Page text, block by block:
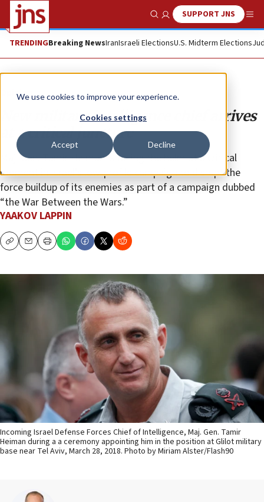
We use cookies to improve your experience.
Cookies settings
Accept Decline
Show SearchSUPPORT JNS
TRENDINGBreaking NewsIranIsraeli ElectionsU.S. Midterm Elections
Opinion
New military intelligence chief arrives
at a critical juncture
Maj. Gen. Tamir Heiman is taking the helm at a critical
moment in Israel’s low-profile campaign to disrupt the
force buildup of its enemies as part of a campaign dubbed
“the War Between the Wars.”
YAAKOV LAPPIN
CopyEmailPrint
Incoming Israel Defense Forces Chief of Intelligence, Maj. Gen. Tamir
Heiman during a a ceremony appointing him in the position at Glilot military
base near Tel Aviv, March 28, 2018. Photo by Miriam Alster/Flash90